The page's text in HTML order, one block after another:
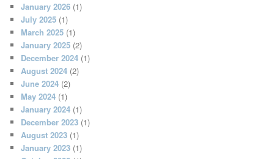
January 2026 (1)
July 2025 (1)
March 2025 (1)
January 2025 (2)
December 2024 (1)
August 2024 (2)
June 2024 (2)
May 2024 (1)
January 2024 (1)
December 2023 (1)
August 2023 (1)
January 2023 (1)